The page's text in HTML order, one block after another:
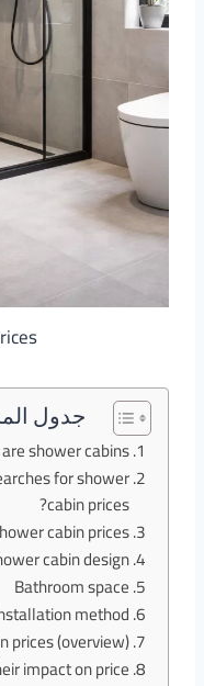
جدول
shower cabins?
for shower
cabin prices?
cabin prices
cabin design
Bathroom space
method
prices (overview)
impact on price